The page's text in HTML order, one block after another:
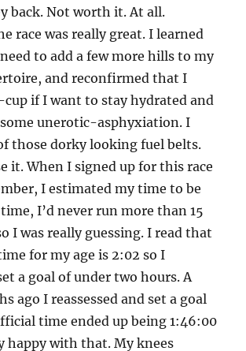
back. Not worth it. At all.
race was really great. I learned
to add a few more hills to my
and reconfirmed that I
cup if I want to stay hydrated and
unerotic-asphyxiation. I
those dorky looking fuel belts.
it. When I signed up for this race
I estimated my time to be
I’d never run more than 15
I was really guessing. I read that
for my age is 2:02 so I
a goal of under two hours. A
ago I reassessed and set a goal
time ended up being 1:46:00
happy with that. My knees